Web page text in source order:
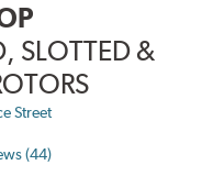
SLOTTED &
Street
(44)